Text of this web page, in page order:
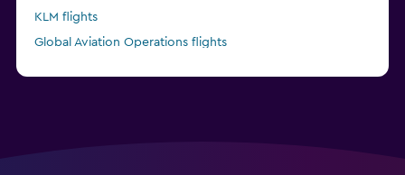
KLM flights
Global Aviation Operations flights